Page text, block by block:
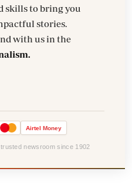
skills to bring you
with us in the
Airtel Money
newsroom since 1902